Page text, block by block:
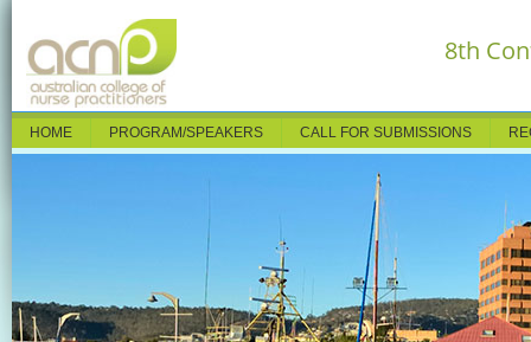
8th
HOME PROGRAM/SPEAKERS CALL FOR SUBMISSIONS